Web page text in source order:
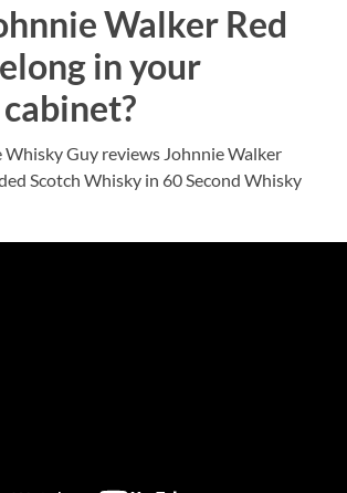
Walker Red
in your
Whisky Guy reviews Johnnie Walker
Scotch Whisky in 60 Second Whisky